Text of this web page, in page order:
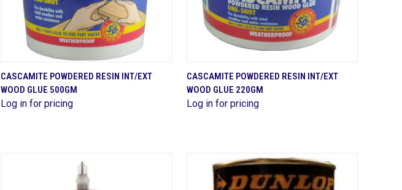
QUICK VIEW
Compare
CASCAMITE POWDERED RESIN INT/EXT
WOOD GLUE 500GM
Log in for pricing
QUICK VIEW
Compare
CASCAMITE POWDERED RESIN INT/EXT
WOOD GLUE 220GM
Log in for pricing